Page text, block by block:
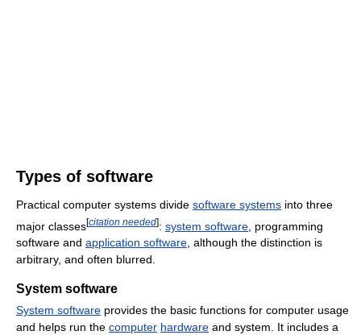
Types of software
Practical computer systems divide software systems into three
major classes[citation needed]: system software , programming
software and application software, although the distinction is
arbitrary, and often blurred.
System software
System software provides the basic functions for computer usage
and helps run the computer hardware and system. It includes a